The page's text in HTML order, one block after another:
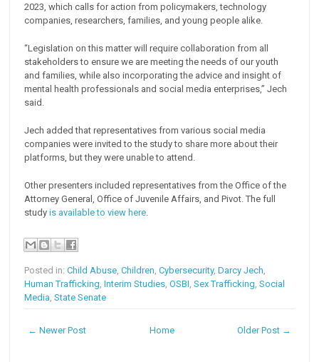
2023, which calls for action from policymakers, technology
companies, researchers, families, and young people alike.
“Legislation on this matter will require collaboration from all
stakeholders to ensure we are meeting the needs of our youth
and families, while also incorporating the advice and insight of
mental health professionals and social media enterprises,” Jech
said.
Jech added that representatives from various social media
companies were invited to the study to share more about their
platforms, but they were unable to attend.
Other presenters included representatives from the Office of the
Attorney General, Office of Juvenile Affairs, and Pivot. The full
studyis available to view here
Posted in:Child Abuse ,Children ,Cybersecurity,Darcy Jech
Human Trafficking ,Interim Studies ,OSBI ,Sex Trafficking ,Social
Media ,State Senate
← Newer Post Older Post →
Home